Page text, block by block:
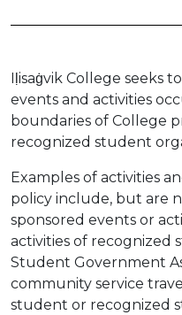
Iḷisaġvik College seeks
events and activities
boundaries of College
recognized student
Examples of activities
policy include, but are
sponsored events or
activities of recognized
Student Government
community service
student or recognized